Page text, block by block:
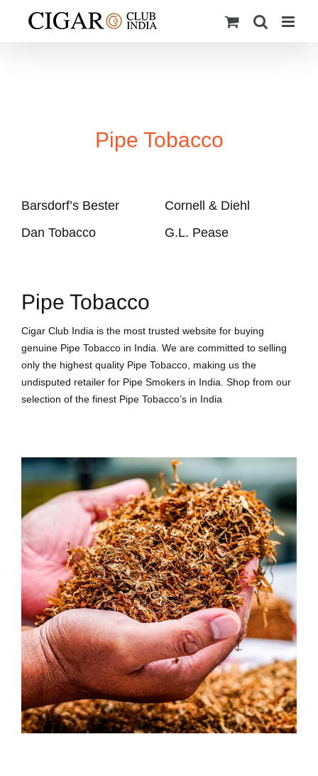
Pipe Tobacco
Barsdorf’s Bester
Cornell & Diehl
Dan Tobacco
G.L. Pease
Pipe Tobacco
Cigar Club India is the most trusted website for buying
genuine Pipe Tobacco in India. We are committed to selling
only the highest quality Pipe Tobacco, making us the
undisputed retailer for Pipe Smokers in India. Shop from our
selection of the finest Pipe Tobacco’s in India